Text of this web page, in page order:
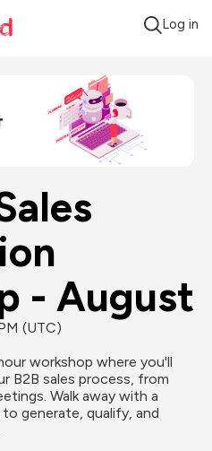
Log in
- August
(UTC)
workshop where you'll
B2B sales process, from
Walk away with a
generate, qualify, and